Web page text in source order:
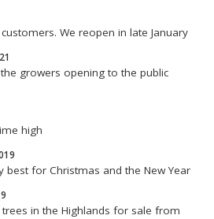
We reopen in late January
growers opening to the public
high
best for Christmas and the New Year
in the Highlands for sale from